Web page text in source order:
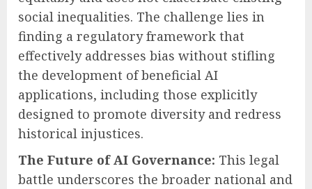
social inequalities. The challenge lies in
finding a regulatory framework that
effectively addresses bias without stifling
the development of beneficial AI
applications, including those explicitly
designed to promote diversity and redress
historical injustices.
The Future of AI Governance: This legal
battle underscores the broader national and